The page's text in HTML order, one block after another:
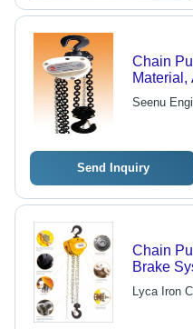
Chain
Material,
Design,
Seenu
Send Inquiry
Chain
Brake
Disc for
Lyca Iron